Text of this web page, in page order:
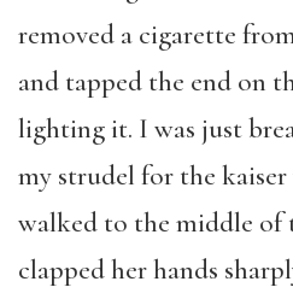
removed a cigarette
and tapped the end on
lighting it. I was just
my strudel for the
walked to the middle of
clapped her hands